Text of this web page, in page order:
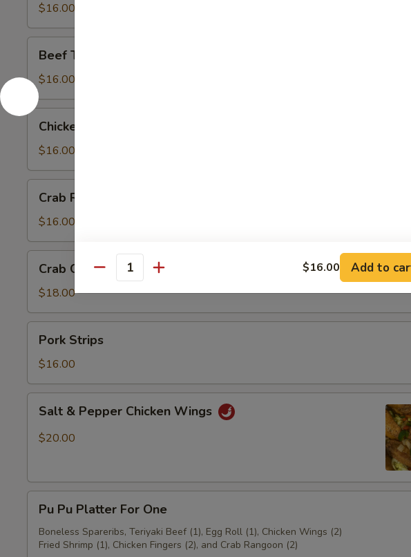
$16.00
Teriyaki
Beef Teriyaki
$16.00
Chicken
Teriyaki
Chicken Teriyaki
$16.00
Rangoon
Crab Rangoon
$16.00
ChipCrab Chip
$18.00
Strips
Pork Strips
$16.00
Pepper
Salt & Pepper Chicken Wings
$20.00
Pu
Platter
For
Pu Pu Platter For One
Boneless Spareribs, Teriyaki Beef (1), Egg Roll (1), Chicken Wings (2)
Fried Shrimp (1), Chicken Fingers (2), and Crab Rangoon (2)
Quantity $16.00 Add to